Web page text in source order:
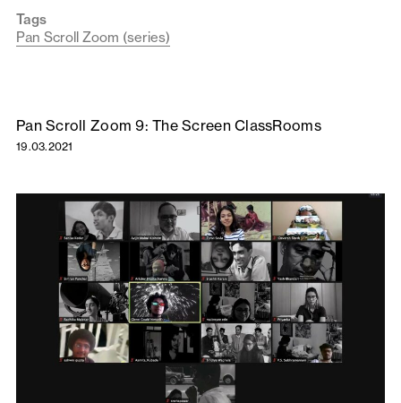
Tags
Pan Scroll Zoom (series)
Pan Scroll Zoom 9: The Screen ClassRooms
19.03.2021